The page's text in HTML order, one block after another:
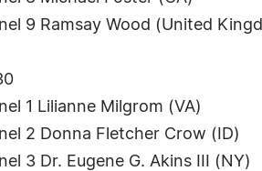
9 Ramsay Wood (United
1 Lilianne Milgrom (VA)
2 Donna Fletcher Crow (ID)
3 Dr. Eugene G. Akins III (NY)